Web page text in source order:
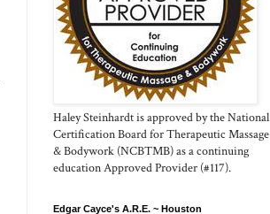
Haley Steinhardt is approved by the National
Certification Board for Therapeutic Massage
& Bodywork (NCBTMB) as a continuing
education Approved Provider (#117).
Edgar Cayce's A.R.E. ~ Houston